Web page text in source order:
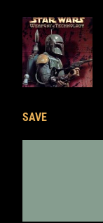
SAVE